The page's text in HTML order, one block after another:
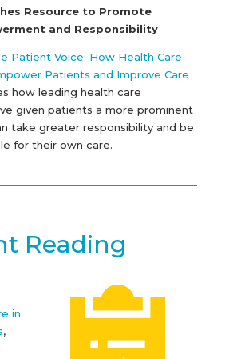
Resource to Promote
and Responsibility
Patient Voice: How Health Care
Patients and Improve Care
how leading health care
given patients a more prominent
take greater responsibility and be
for their own care.
Reading
in
,